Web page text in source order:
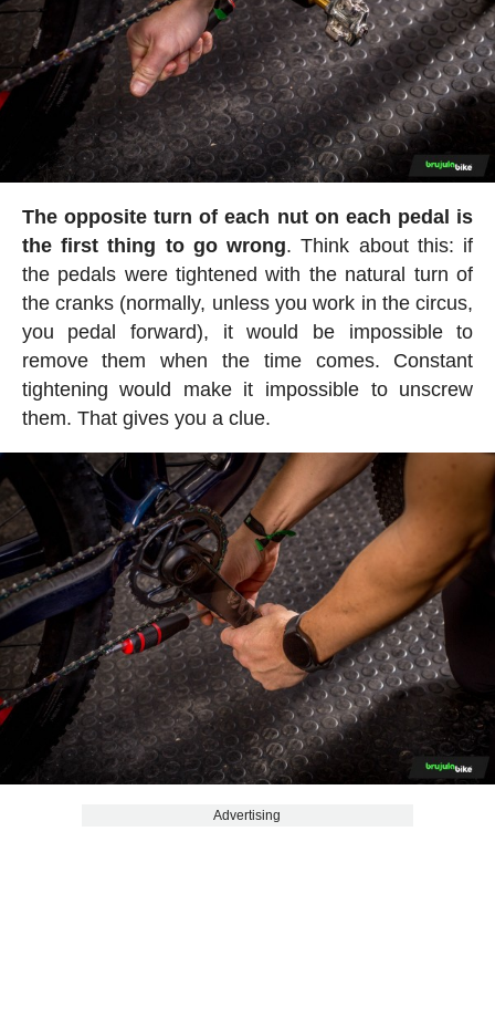
The opposite turn of each nut on each pedal is
the first thing to go wrong. Think about this: if
the pedals were tightened with the natural turn of
the cranks (normally, unless you work in the circus,
you pedal forward), it would be impossible to
remove them when the time comes. Constant
tightening would make it impossible to unscrew
them. That gives you a clue.
Advertising